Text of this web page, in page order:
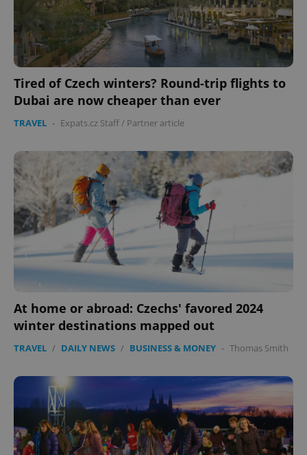
Tired of Czech winters? Round-trip flights to
Dubai are now cheaper than ever
TRAVEL - Expats.cz Staff / Partner article
At home or abroad: Czechs' favored 2024
winter destinations mapped out
TRAVEL / DAILY NEWS / BUSINESS & MONEY - Thomas Smith